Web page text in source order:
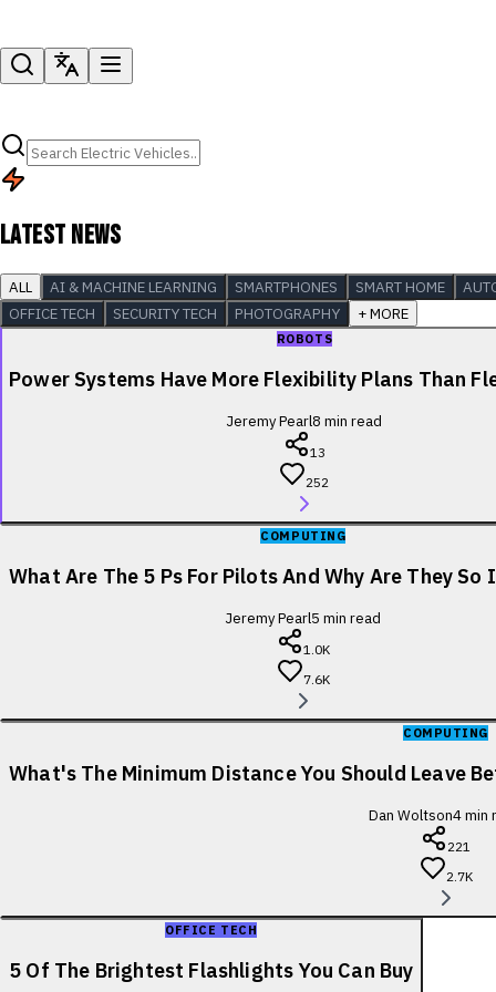
LATEST NEWS
ALL AI & MACHINE LEARNING SMARTPHONES SMART HOME
OFFICE TECH
SECURITY TECH PHOTOGRAPHY + MORE
ROBOTS
Power Systems Have More Flexibility Plans Than
Jeremy Pearl8 min read
13
252
COMPUTING
What Are The 5 Ps For Pilots And Why Are They
Jeremy Pearl5 min read
1.0K
7.6K
COMPUTING
What's The Minimum Distance You Should Leave
Dan Woltson4min
221
2.7K
OFFICE TECH
5 Of The Brightest Flashlights You Can Buy